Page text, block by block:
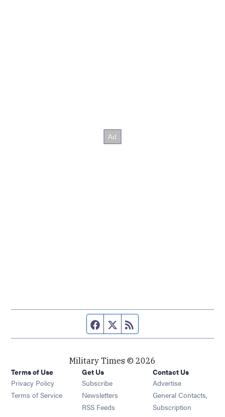
Facebook page
Twitter feed
Military Times © 2026
Terms of Use
Privacy Policy
Terms of Service
Get Us
Subscribe Opens in new window
Newsletters Opens in new window
RSS Feeds Opens in new window
Contact Us
Advertise
General Contacts,
Subscription